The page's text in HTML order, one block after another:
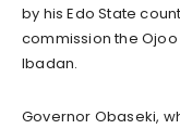
by his Edo State
commission the
Ibadan.
Governor Obaseki,